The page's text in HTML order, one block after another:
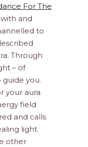
For The
and
to
Through
– of
guide you.
your aura
field
and calls
light.
other